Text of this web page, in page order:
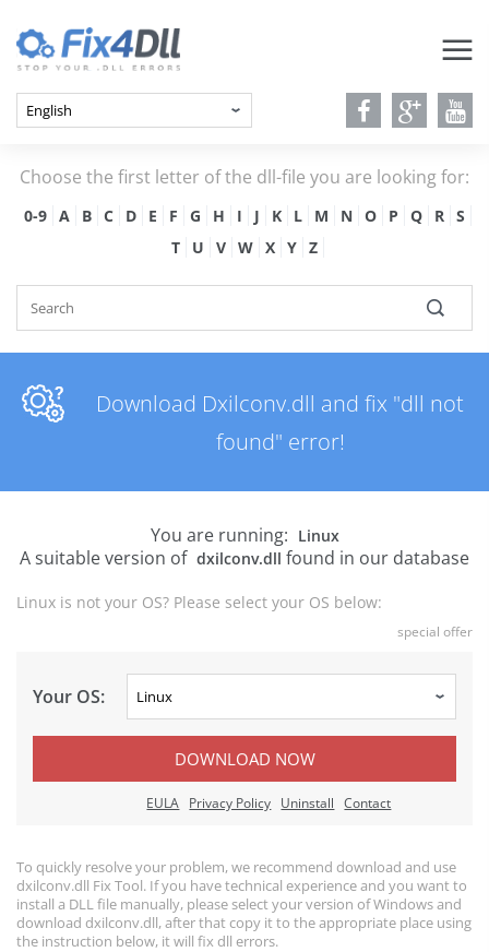
Choose the first letter of the dll-file you are looking for:
0-9 A B C D E F G H I J K L M N O P Q R
S
T
U V W X Y Z
Download Dxilconv.dll and fix "dll not
found" error!
You are running: Linux
A suitable version of dxilconv.dll found in our database
Linux is not your OS? Please select your OS below:
special offer
Your OS:
DOWNLOAD NOW
EULA Privacy Policy Uninstall Contact
To quickly resolve your problem, we recommend download and use
dxilconv.dll Fix Tool. If you have technical experience and you want to
install a DLL file manually, please select your version of Windows and
download dxilconv.dll, after that copy it to the appropriate place using
the instruction below, it will fix dll errors.